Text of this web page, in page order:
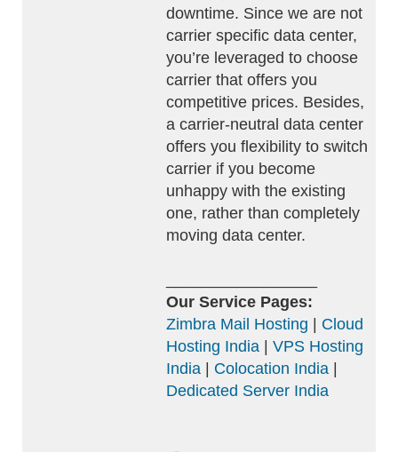
downtime. Since we are not
carrier specific data center,
you’re leveraged to choose
carrier that offers you
competitive prices. Besides,
a carrier-neutral data center
offers you flexibility to switch
carrier if you become
unhappy with the existing
one, rather than completely
moving data center.
Our Service Pages:
Zimbra Mail Hosting
Cloud
Hosting India
VPS Hosting
India
Colocation India
Dedicated Server India